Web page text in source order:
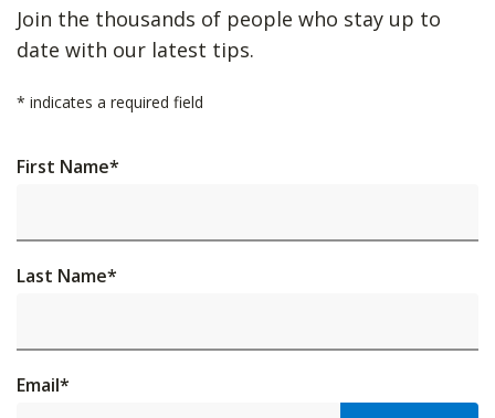
Join the thousands of people who stay up to
date with our latest tips.
* indicates a required field
First Name*
Last Name*
Email*